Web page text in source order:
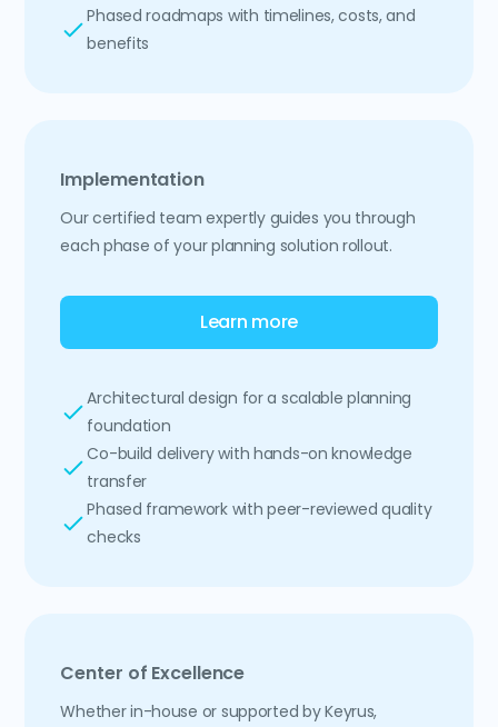
Phased roadmaps with timelines, costs, and
benefits
Implementation
Our certified team expertly guides you through
each phase of your planning solution rollout.
Learn more
Architectural design for a scalable planning
foundation
Co-build delivery with hands-on knowledge
transfer
Phased framework with peer-reviewed quality
checks
Center of Excellence
Whether in-house or supported by Keyrus,